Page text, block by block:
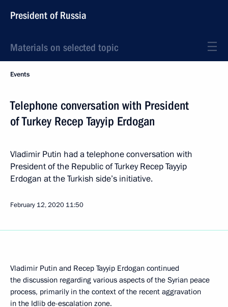
President of Russia
Materials on selected topic
Events
Telephone conversation with President
of Turkey Recep Tayyip Erdogan
Vladimir Putin had a telephone conversation with
President of the Republic of Turkey Recep Tayyip
Erdogan at the Turkish side’s initiative.
February 12, 2020 11:50
Vladimir Putin and Recep Tayyip Erdogan continued
the discussion regarding various aspects of the Syrian peace
process, primarily in the context of the recent aggravation
in the Idlib de-escalation zone.